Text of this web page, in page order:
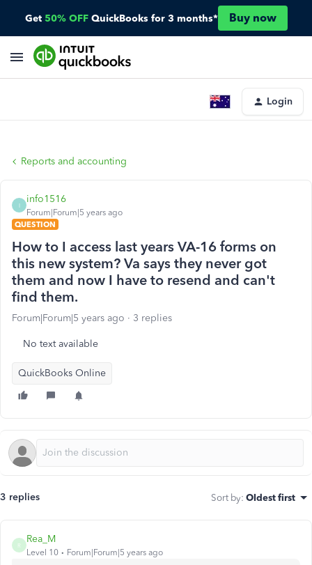
Get 50% OFF QuickBooks for 3 months* Buy now
Login
Reports and accounting
I
info1516
Forum|Forum|5 years ago
QUESTION
How to I access last years VA-16 forms on
this new system? Va says they never got
them and now I have to resend and can't
find them.
Forum|Forum|5 years ago 3 replies
No text available
QuickBooks Online
3 replies Sort by: Oldest first
R
Rea_M
Level 10 Forum|Forum|5 years ago